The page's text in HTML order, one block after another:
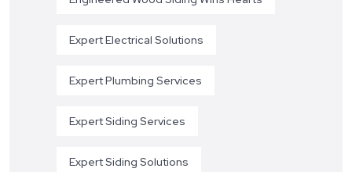
Expert Electrical Solutions
Expert Plumbing Services
Expert Siding Services
Expert Siding Solutions